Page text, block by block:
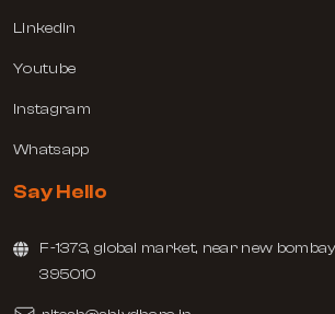
Linkedin
Youtube
Instagram
Whatsapp
Say Hello
F-1373, global market, near new
395010